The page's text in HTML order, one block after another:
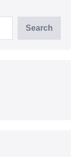
Search